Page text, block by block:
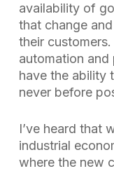
availability of
that change
their
automation and
have the ability
never before
I’ve heard that
industrial
where the new